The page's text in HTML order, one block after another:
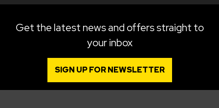
Get the latest news and offers straight to
your inbox
SIGN UP FOR NEWSLETTER